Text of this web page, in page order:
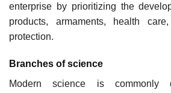
enterprise by prioritizing the
products, armaments, health
protection.
Branches of science
Modern science is commonly